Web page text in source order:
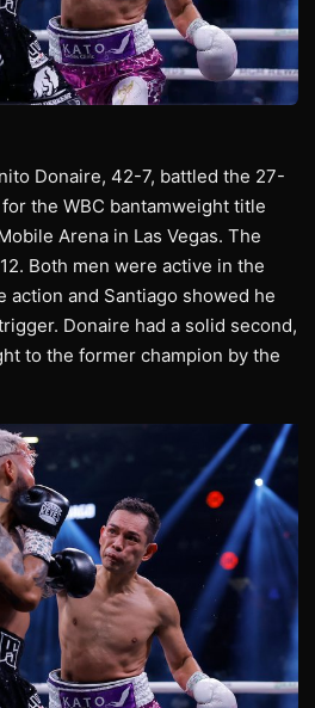
Donaire, 42-7, battled the 27-
the WBC bantamweight title
Arena in Las Vegas. The
Both men were active in the
action and Santiago showed he
Donaire had a solid second,
to the former champion by the